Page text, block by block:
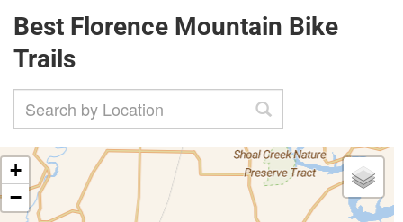
Best Florence Mountain Bike
Trails